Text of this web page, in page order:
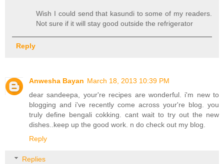
Wish I could send that kasundi to some of my readers.
Not sure if it will stay good outside the refrigerator
Reply
Anwesha Bayan March 18, 2013 10:39 PM
dear sandeepa, your're recipes are wonderful. i'm new to
blogging and i've recently come across your're blog. you
truly define bengali cokking. cant wait to try out the new
dishes..keep up the good work. n do check out my blog.
Reply
Replies